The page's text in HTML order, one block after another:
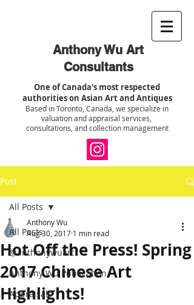
Anthony Wu Art
Consultants
One of Canada's most respected
authorities on Asian Art and Antiques
Based in Toronto, Canada, we specialize in
valuation and appraisal services,
consultations, and collection management
Post
All Posts
@anthonywuart
Anthony Wu Publication
Appraisals
All Posts
Hot Off the Press! Spring
2017 Chinese Art
Highlights!
Anthony Wu
Aug 30, 2017 1 min read